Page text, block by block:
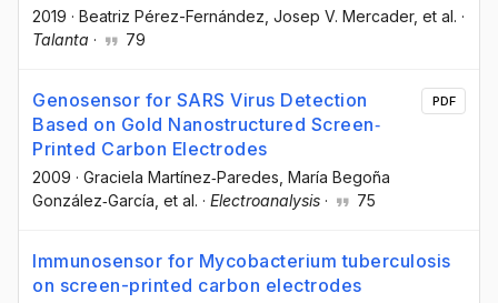
2019 · Beatriz Pérez-Fernández , Josep V. Mercader, et al. ·
Talanta · 79
Genosensor for SARS Virus Detection
Based on Gold Nanostructured Screen‐
Printed Carbon Electrodes
2009 · Graciela Martínez‐Paredes , María Begoña
González‐García , et al. · Electroanalysis · 75
PDF
Immunosensor for Mycobacterium tuberculosis
on screen-printed carbon electrodes